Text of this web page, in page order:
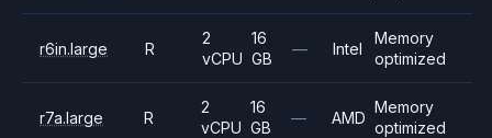
r6in.large R
2
vCPU
16
GB
— Intel
Memory
optimized
r7a.large R
2
vCPU
16
GB
— AMD
Memory
optimized